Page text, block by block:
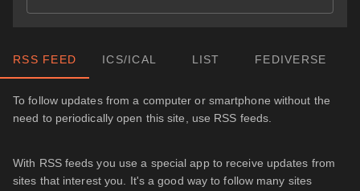
RSS FEED ICS/ICAL LIST FEDIVERSE
To follow updates from a computer or smartphone without the
need to periodically open this site, use RSS feeds.
With RSS feeds you use a special app to receive updates from
sites that interest you. It's a good way to follow many sites